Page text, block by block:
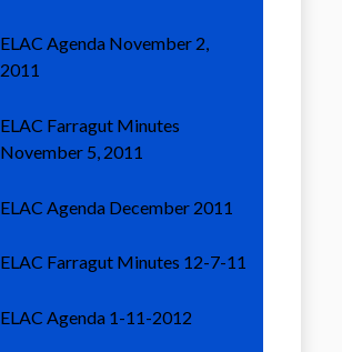
ELAC Agenda November 2,
2011
ELAC Farragut Minutes
November 5, 2011
ELAC Agenda December 2011
ELAC Farragut Minutes 12-7-11
ELAC Agenda 1-11-2012